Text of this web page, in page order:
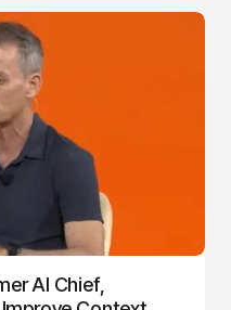
AI Chief,